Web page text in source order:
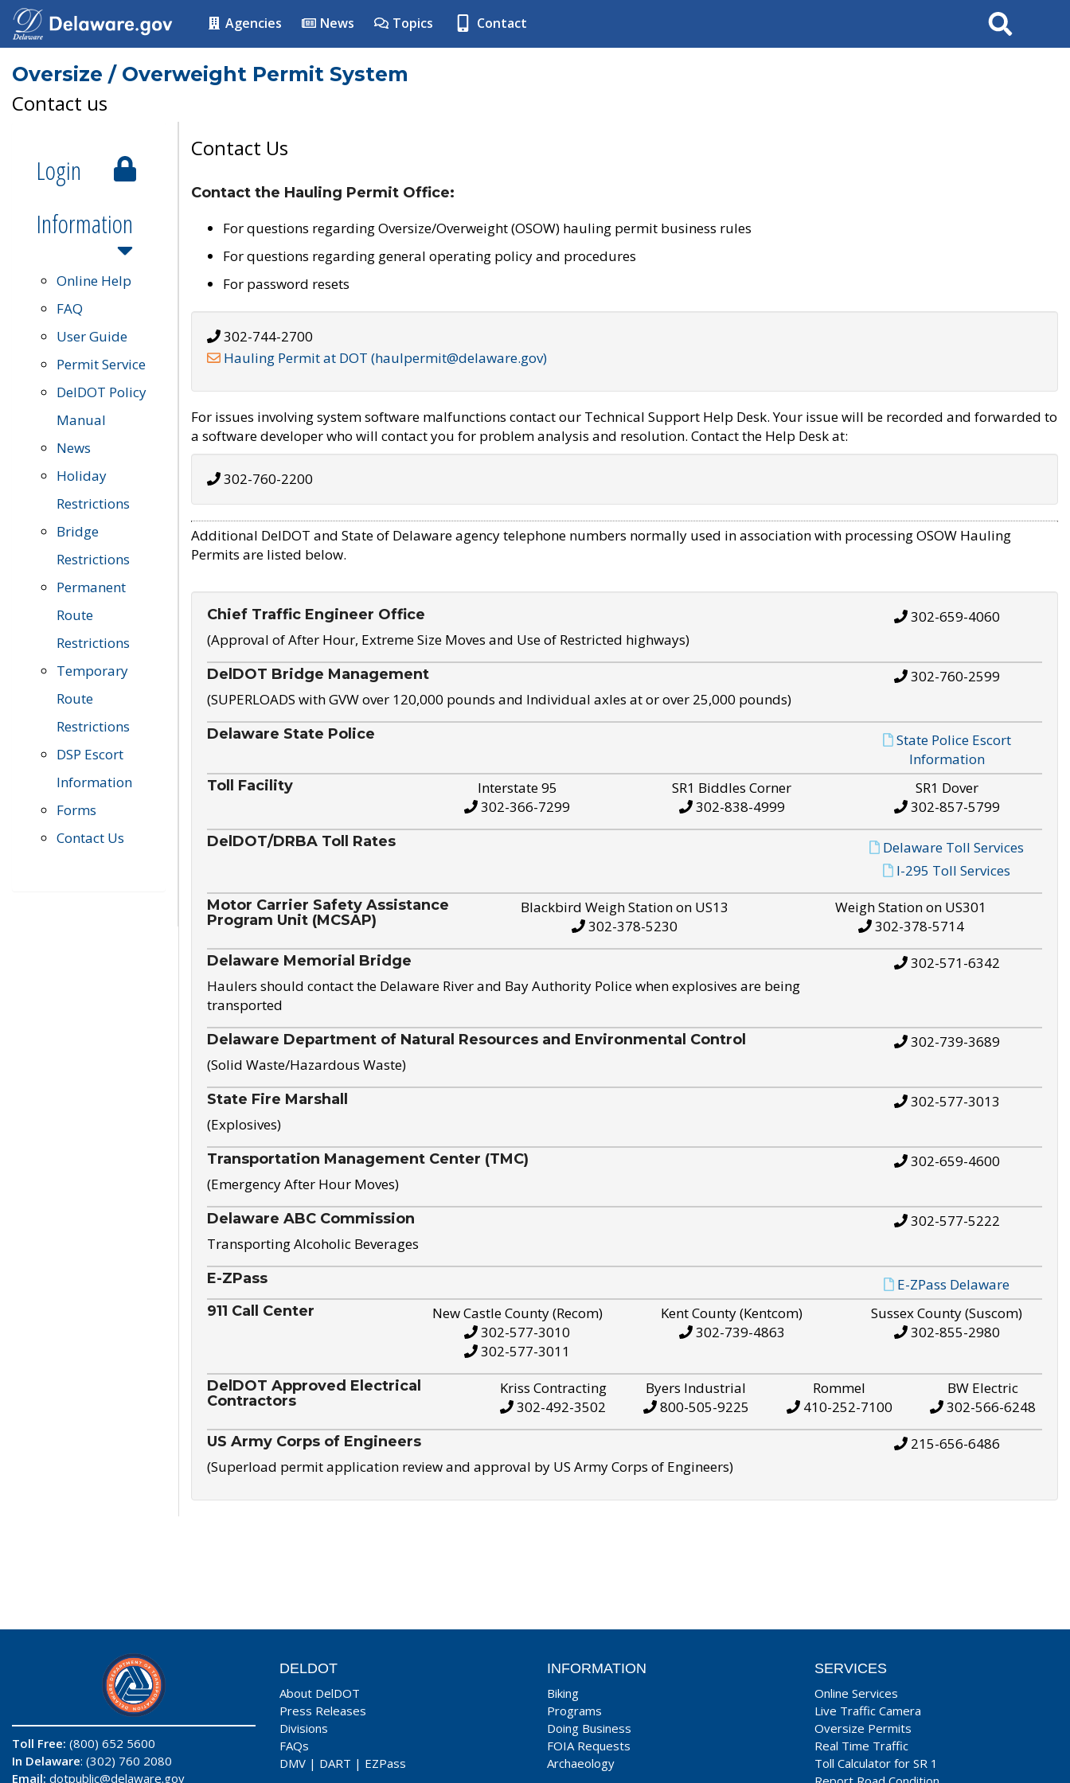
Agencies News Topics Contact Search
Oversize / Overweight Permit System
Contact us
Login
Information
Online Help
FAQ
User Guide
Permit Service
DelDOT Policy
Manual
News
Holiday
Restrictions
Bridge
Restrictions
Permanent
Route
Restrictions
Temporary
Route
Restrictions
DSP Escort
Information
Forms
Contact Us
Contact Us
Contact the Hauling Permit Office:
For questions regarding Oversize/Overweight (OSOW) hauling permit business rules
For questions regarding general operating policy and procedures
For password resets
302-744-2700
Hauling Permit at DOT (haulpermit@delaware.gov)
For issues involving system software malfunctions contact our Technical Support Help Desk. Your issue will be recorded and forwarded to
a software developer who will contact you for problem analysis and resolution. Contact the Help Desk at:
302-760-2200
Additional DelDOT and State of Delaware agency telephone numbers normally used in association with processing OSOW Hauling
Permits are listed below.
Chief Traffic Engineer Office
(Approval of After Hour, Extreme Size Moves and Use of Restricted highways)
302-659-4060
DelDOT Bridge Management
(SUPERLOADS with GVW over 120,000 pounds and Individual axles at or over 25,000 pounds)
302-760-2599
Delaware State Police
State Police Escort
Information
Toll Facility
Interstate 95
302-366-7299
SR1 Biddles Corner
302-838-4999
SR1 Dover
302-857-5799
DelDOT/DRBA Toll Rates
Delaware Toll Services
I-295 Toll Services
Motor Carrier Safety Assistance
Program Unit (MCSAP)
Blackbird Weigh Station on US13
302-378-5230
Weigh Station on US301
302-378-5714
Delaware Memorial Bridge
Haulers should contact the Delaware River and Bay Authority Police when explosives are being
transported
302-571-6342
Delaware Department of Natural Resources and Environmental Control
(Solid Waste/Hazardous Waste)
302-739-3689
State Fire Marshall
(Explosives)
302-577-3013
Transportation Management Center (TMC)
(Emergency After Hour Moves)
302-659-4600
Delaware ABC Commission
Transporting Alcoholic Beverages
302-577-5222
E-ZPass E-ZPass Delaware
911 Call Center
New Castle County (Recom)
302-577-3010
302-577-3011
Kent County (Kentcom)
302-739-4863
Sussex County (Suscom)
302-855-2980
DelDOT Approved Electrical
Contractors
Kriss Contracting
302-492-3502
Byers Industrial
800-505-9225
Rommel
410-252-7100
BW Electric
302-566-6248
US Army Corps of Engineers
(Superload permit application review and approval by US Army Corps of Engineers)
215-656-6486
Toll Free: (800) 652 5600
In Delaware: (302) 760 2080
Email: dotpublic@delaware.gov
DELDOT
About DelDOT
Press Releases
Divisions
FAQs
DMV | DART | EZPass
INFORMATION
Biking
Programs
Doing Business
FOIA Requests
Archaeology
SERVICES
Online Services
Live Traffic Camera
Oversize Permits
Real Time Traffic
Toll Calculator for SR 1